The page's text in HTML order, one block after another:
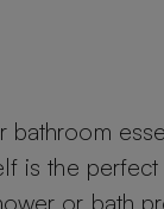
bathroom
is the
or bath